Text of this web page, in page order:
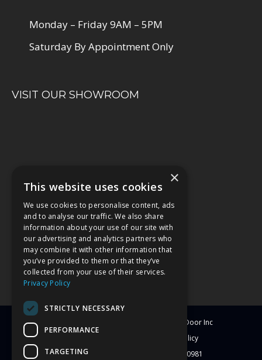
Monday – Friday 9AM – 5PM
Saturday By Appointment Only
VISIT OUR SHOWROOM
Clearwater Window & Door Inc
Privacy Policy
License # CBC1251417 | License # C-10981
×
This website uses cookies
We use cookies to personalise content, ads
and to analyse our traffic. We also share
information about your use of our site with
our advertising and analytics partners who
may combine it with other information that
you’ve provided to them or that they’ve
collected from your use of their services.
Privacy Policy
STRICTLY NECESSARY
PERFORMANCE
TARGETING